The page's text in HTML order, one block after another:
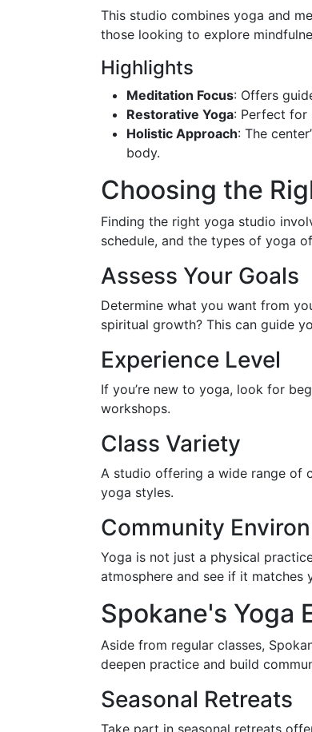
This studio combines yoga and
those looking to explore
Highlights
Meditation Focus: Offers
Restorative Yoga: Perfect for
Holistic Approach: The
body.
Choosing the
Finding the right yoga studio
schedule, and the types of yoga
Assess Your Goals
Determine what you want from
spiritual growth? This can guide
Experience Level
If you’re new to yoga, look for
workshops.
Class Variety
A studio offering a wide range of
yoga styles.
Community
Yoga is not just a physical
atmosphere and see if it matches
Spokane's Yoga
Aside from regular classes,
deepen practice and build
Seasonal Retreats
Take part in seasonal retreats